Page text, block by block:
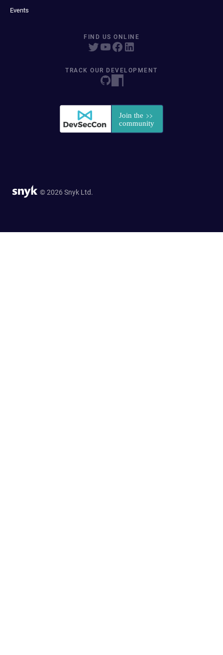
Events
FIND US ONLINE
TRACK OUR DEVELOPMENT
© 2026 Snyk Ltd.